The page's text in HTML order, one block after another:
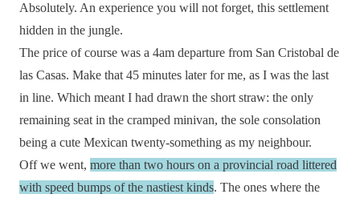
Absolutely. An experience you will not forget, this settlement
hidden in the jungle.
The price of course was a 4am departure from San Cristobal de
las Casas. Make that 45 minutes later for me, as I was the last
in line. Which meant I had drawn the short straw: the only
remaining seat in the cramped minivan, the sole consolation
being a cute Mexican twenty-something as my neighbour.
Off we went, more than two hours on a provincial road littered
with speed bumps of the nastiest kinds. The ones where the